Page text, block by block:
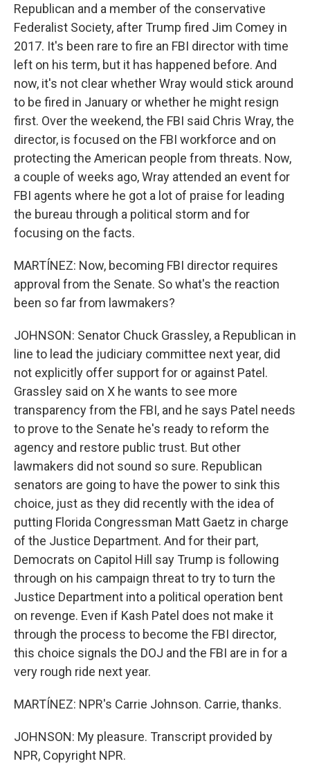
Republican and a member of the conservative
Federalist Society, after Trump fired Jim Comey in
2017. It's been rare to fire an FBI director with time
left on his term, but it has happened before. And
now, it's not clear whether Wray would stick around
to be fired in January or whether he might resign
first. Over the weekend, the FBI said Chris Wray, the
director, is focused on the FBI workforce and on
protecting the American people from threats. Now,
a couple of weeks ago, Wray attended an event for
FBI agents where he got a lot of praise for leading
the bureau through a political storm and for
focusing on the facts.
MARTÍNEZ: Now, becoming FBI director requires
approval from the Senate. So what's the reaction
been so far from lawmakers?
JOHNSON: Senator Chuck Grassley, a Republican in
line to lead the judiciary committee next year, did
not explicitly offer support for or against Patel.
Grassley said on X he wants to see more
transparency from the FBI, and he says Patel needs
to prove to the Senate he's ready to reform the
agency and restore public trust. But other
lawmakers did not sound so sure. Republican
senators are going to have the power to sink this
choice, just as they did recently with the idea of
putting Florida Congressman Matt Gaetz in charge
of the Justice Department. And for their part,
Democrats on Capitol Hill say Trump is following
through on his campaign threat to try to turn the
Justice Department into a political operation bent
on revenge. Even if Kash Patel does not make it
through the process to become the FBI director,
this choice signals the DOJ and the FBI are in for a
very rough ride next year.
MARTÍNEZ: NPR's Carrie Johnson. Carrie, thanks.
JOHNSON: My pleasure. Transcript provided by
NPR, Copyright NPR.